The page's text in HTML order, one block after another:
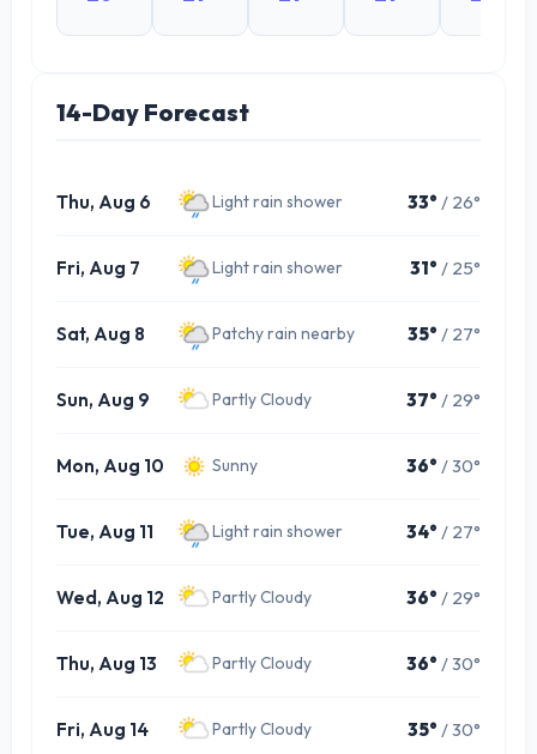
14-Day Forecast
Thu, Aug 6 Light rain shower 33° / 26°
Fri, Aug 7 Light rain shower 31° / 25°
Sat, Aug 8 Patchy rain nearby 35° / 27°
Sun, Aug 9 Partly Cloudy 37° / 29°
Mon, Aug 10 Sunny 36° / 30°
Tue, Aug 11 Light rain shower 34° / 27°
Wed, Aug 12 Partly Cloudy 36° / 29°
Thu, Aug 13 Partly Cloudy 36° / 30°
Fri, Aug 14 Partly Cloudy 35° / 30°